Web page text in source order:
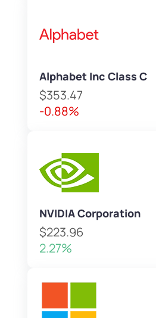
Alphabet Inc Class C
$353.47
-0.88%
NVIDIA Corporation
$223.96
2.27%